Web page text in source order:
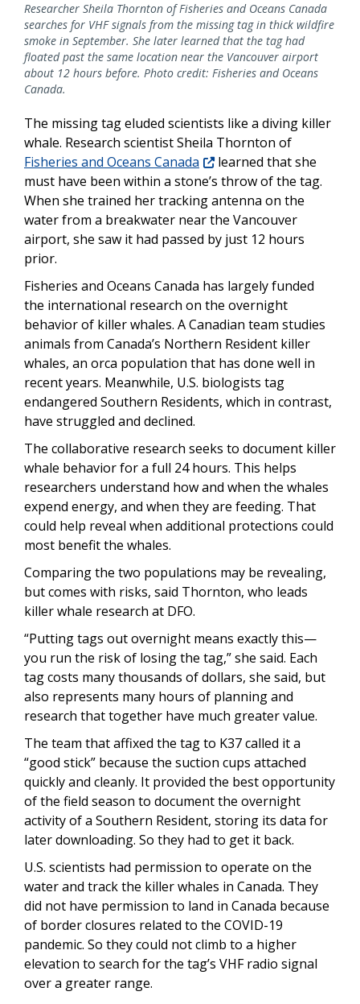
Researcher Sheila Thornton of Fisheries and Oceans Canada
searches for VHF signals from the missing tag in thick wildfire
smoke in September. She later learned that the tag had
floated past the same location near the Vancouver airport
about 12 hours before. Photo credit: Fisheries and Oceans
Canada.
The missing tag eluded scientists like a diving killer
whale. Research scientist Sheila Thornton of
Fisheries and Oceans Canada
learned that she
must have been within a stone’s throw of the tag.
When she trained her tracking antenna on the
water from a breakwater near the Vancouver
airport, she saw it had passed by just 12 hours
prior.
Fisheries and Oceans Canada has largely funded
the international research on the overnight
behavior of killer whales. A Canadian team studies
animals from Canada’s Northern Resident killer
whales, an orca population that has done well in
recent years. Meanwhile, U.S. biologists tag
endangered Southern Residents, which in contrast,
have struggled and declined.
The collaborative research seeks to document killer
whale behavior for a full 24 hours. This helps
researchers understand how and when the whales
expend energy, and when they are feeding. That
could help reveal when additional protections could
most benefit the whales.
Comparing the two populations may be revealing,
but comes with risks, said Thornton, who leads
killer whale research at DFO.
“Putting tags out overnight means exactly this—
you run the risk of losing the tag,” she said. Each
tag costs many thousands of dollars, she said, but
also represents many hours of planning and
research that together have much greater value.
The team that affixed the tag to K37 called it a
“good stick” because the suction cups attached
quickly and cleanly. It provided the best opportunity
of the field season to document the overnight
activity of a Southern Resident, storing its data for
later downloading. So they had to get it back.
U.S. scientists had permission to operate on the
water and track the killer whales in Canada. They
did not have permission to land in Canada because
of border closures related to the COVID-19
pandemic. So they could not climb to a higher
elevation to search for the tag’s VHF radio signal
over a greater range.